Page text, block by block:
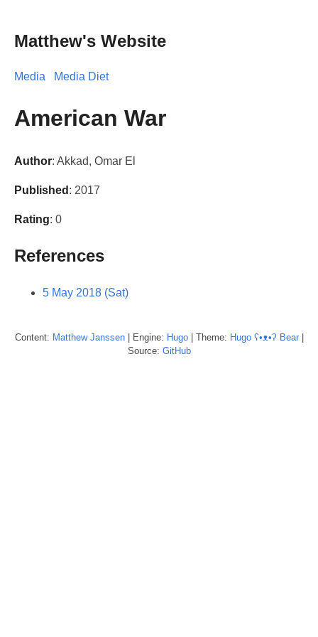
Matthew's Website
Media Media Diet
American War
Author: Akkad, Omar El
Published : 2017
Rating: 0
References
5 May 2018 (Sat)
Content: Matthew Janssen| Engine: Hugo| Theme: Hugo ʕ•ᴥ•ʔ Bear|
Source: GitHub